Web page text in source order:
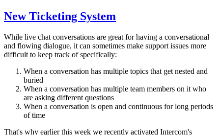
New Ticketing System
While live chat conversations are great for having a conversational
and flowing dialogue, it can sometimes make support issues more
difficult to keep track of specifically:
When a conversation has multiple topics that get nested and
buried
When a conversation has multiple team members on it who
are asking different questions
When a conversation is open and continuous for long periods
of time
That's why earlier this week we recently activated Intercom's